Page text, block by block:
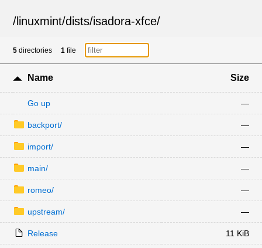
/ linuxmint/dists/isadora-xfce/
5 directories 1 file
Name Size
Go up —
backport/ —
import/ —
main/ —
romeo/ —
upstream/ —
Release 11 KiB